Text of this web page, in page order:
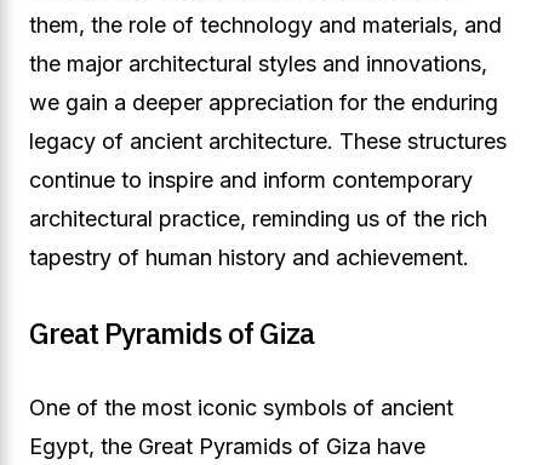
them, the role of technology and materials, and
the major architectural styles and innovations,
we gain a deeper appreciation for the enduring
legacy of ancient architecture. These structures
continue to inspire and inform contemporary
architectural practice, reminding us of the rich
tapestry of human history and achievement.
Great Pyramids of Giza
One of the most iconic symbols of ancient
Egypt, the Great Pyramids of Giza have